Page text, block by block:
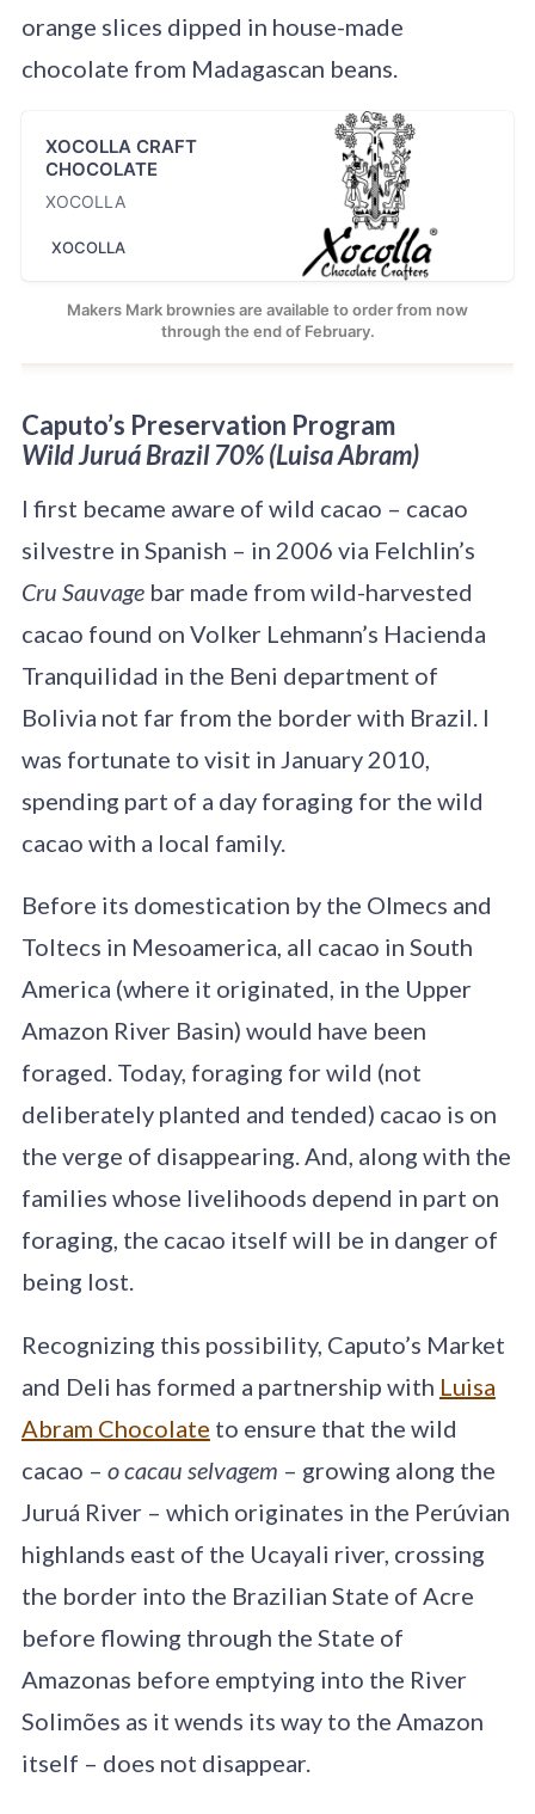
orange slices dipped in house-made
chocolate from Madagascan beans.
XOCOLLA CRAFT
CHOCOLATE
XOCOLLA
XOCOLLA
Makers Mark brownies are available to order from now
through the end of February.
Caputo’s Preservation Program
Wild Juruá Brazil 70% (Luisa Abram)
I first became aware of wild cacao – cacao
silvestre in Spanish – in 2006 via Felchlin’s
Cru Sauvagebar made from wild-harvested
cacao found on Volker Lehmann’s Hacienda
Tranquilidad in the Beni department of
Bolivia not far from the border with Brazil. I
was fortunate to visit in January 2010,
spending part of a day foraging for the wild
cacao with a local family.
Before its domestication by the Olmecs and
Toltecs in Mesoamerica, all cacao in South
America (where it originated, in the Upper
Amazon River Basin) would have been
foraged. Today, foraging for wild (not
deliberately planted and tended) cacao is on
the verge of disappearing. And, along with the
families whose livelihoods depend in part on
foraging, the cacao itself will be in danger of
being lost.
Recognizing this possibility, Caputo’s Market
and Deli has formed a partnership with Luisa
Abram Chocolate to ensure that the wild
cacao – o cacau selvagem – growing along the
Juruá River – which originates in the Perúvian
highlands east of the Ucayali river, crossing
the border into the Brazilian State of Acre
before flowing through the State of
Amazonas before emptying into the River
Solimões as it wends its way to the Amazon
itself – does not disappear.